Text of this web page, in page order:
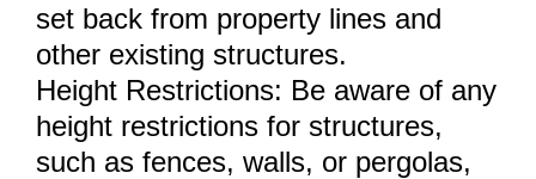
set back from property lines and
other existing structures.
Height Restrictions: Be aware of any
height restrictions for structures,
such as fences, walls, or pergolas,